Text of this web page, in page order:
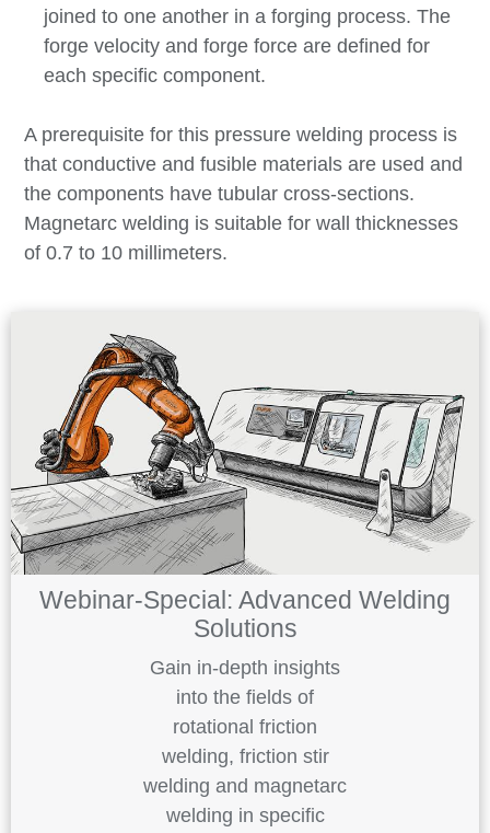
joined to one another in a forging process. The
forge velocity and forge force are defined for
each specific component.
A prerequisite for this pressure welding process is
that conductive and fusible materials are used and
the components have tubular cross-sections.
Magnetarc welding is suitable for wall thicknesses
of 0.7 to 10 millimeters.
Webinar-Special: Advanced Welding
Solutions
Gain in-depth insights
into the fields of
rotational friction
welding, friction stir
welding and magnetarc
welding in specific